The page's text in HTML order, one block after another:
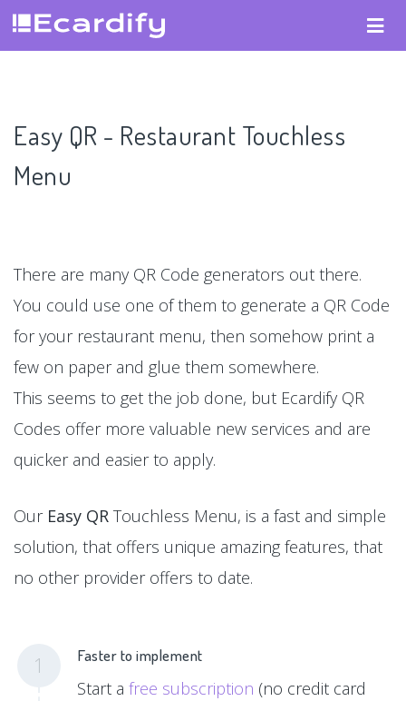
Easy QR - Restaurant Touchless
Menu
There are many QR Code generators out there.
You could use one of them to generate a QR Code
for your restaurant menu, then somehow print a
few on paper and glue them somewhere.
This seems to get the job done, but Ecardify QR
Codes offer more valuable new services and are
quicker and easier to apply.
Our Easy QR Touchless Menu, is a fast and simple
solution, that offers unique amazing features, that
no other provider offers to date.
1 Faster to implement
Start afree subscription (no credit card